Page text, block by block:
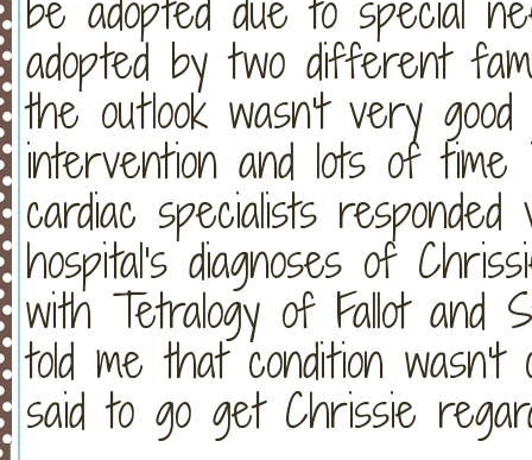
adopted by two different
the outlook wasn't very
intervention and lots of
cardiac specialists
hospital's diagnoses of
with Tetralogy of Fallot and
told me that condition
said to go get Chrissie